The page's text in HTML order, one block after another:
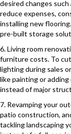
desired changes
reduce expenses,
installing new
pre-built storage
6. Living room
furniture costs. To
lighting during sales
like painting or
instead of major
7. Revamping your
patio construction,
tackling landscaping